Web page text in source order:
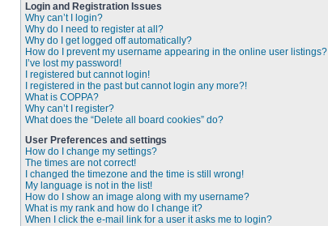
Login and Registration Issues
Why can’t I login?
Why do I need to register at all?
Why do I get logged off automatically?
How do I prevent my username appearing in the online user listings?
I’ve lost my password!
I registered but cannot login!
I registered in the past but cannot login any more?!
What is COPPA?
Why can’t I register?
What does the “Delete all board cookies” do?
User Preferences and settings
How do I change my settings?
The times are not correct!
I changed the timezone and the time is still wrong!
My language is not in the list!
How do I show an image along with my username?
What is my rank and how do I change it?
When I click the e-mail link for a user it asks me to login?